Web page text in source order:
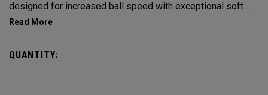
designed for increased ball speed with exceptional soft
feel, control, and spin from tee-to-green. We've advanced
Supersoft you've ever played.
QUANTITY: